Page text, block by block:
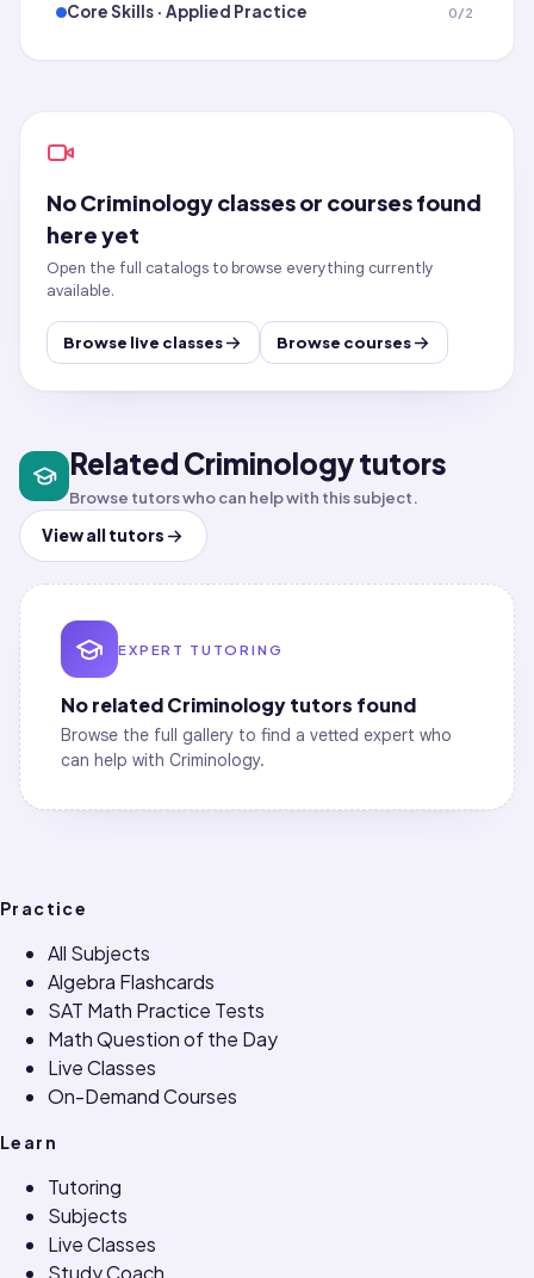
Core Skills · Applied Practice 0/2
NoCriminologyclasses or courses found
here yet
Open the full catalogs to browse everything currently
available.
Browse live classes Browse courses
Related Criminology tutors
Browse tutors who can help with this subject.
View all tutors
EXPERT TUTORING
No relatedCriminologytutors found
Browse the full gallery to find a vetted expert who
can help with Criminology.
Practice
All Subjects
Algebra Flashcards
SAT Math Practice Tests
Math Question of the Day
Live Classes
On-Demand Courses
Learn
Tutoring
Subjects
Live Classes
Study Coach